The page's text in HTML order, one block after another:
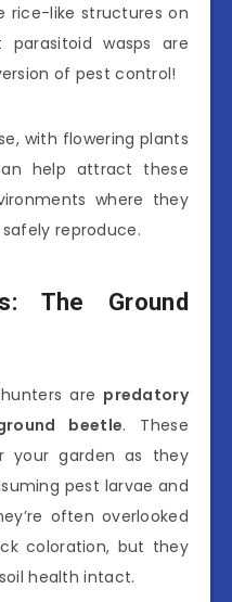
rice-like structures on
wasps are
of pest control!
with flowering plants
help attract these
where they
reproduce.
The Ground
are predatory
beetle. These
your garden as they
pest larvae and
often overlooked
coloration, but they
health intact.